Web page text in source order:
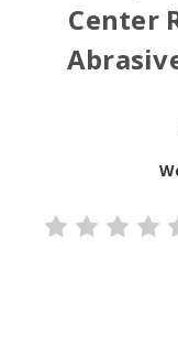
Center